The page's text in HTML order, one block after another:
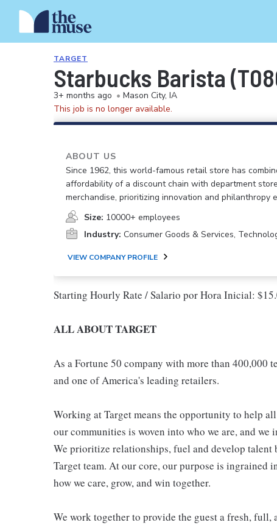
TARGET
Starbucks Barista
3+ months ago • Mason City, IA
This job is no longer available.
ABOUT US
Since 1962, this world-famous retail store has
affordability of a discount chain with department
merchandise, prioritizing innovation and philanthropy
Size: 10000+ employees
Industry: Consumer Goods & Services,
VIEW COMPANY PROFILE
Starting Hourly Rate / Salario por Hora Inicial:
ALL ABOUT TARGET
As a Fortune 50 company with more than 400,000
and one of America's leading retailers.
Working at Target means the opportunity to help
our communities is woven into who we are, and
We prioritize relationships, fuel and develop talent
Target team. At our core, our purpose is ingrained
how we care, grow, and win together.
We work together to provide the guest a fresh, full,